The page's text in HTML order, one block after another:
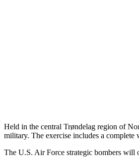
Held in the central Trøndelag region of
military. The exercise includes a complete
The U.S. Air Force strategic bombers will